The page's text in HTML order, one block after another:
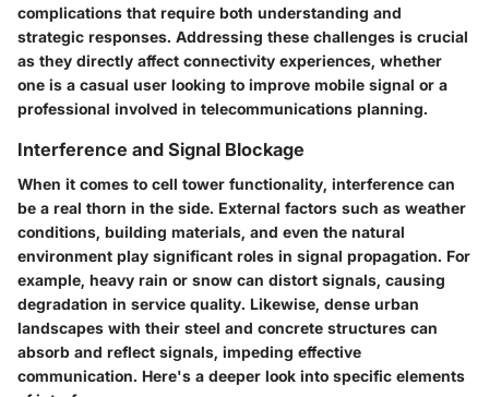
complications that require both understanding and
strategic responses. Addressing these challenges is crucial
as they directly affect connectivity experiences, whether
one is a casual user looking to improve mobile signal or a
professional involved in telecommunications planning.
Interference and Signal Blockage
When it comes to cell tower functionality, interference can
be a real thorn in the side. External factors such as weather
conditions, building materials, and even the natural
environment play significant roles in signal propagation. For
example, heavy rain or snow can distort signals, causing
degradation in service quality. Likewise, dense urban
landscapes with their steel and concrete structures can
absorb and reflect signals, impeding effective
communication. Here's a deeper look into specific elements